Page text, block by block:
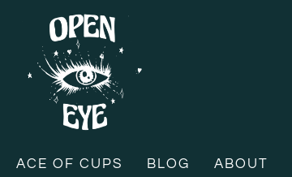
ACE OF CUPS BLOG ABOUT